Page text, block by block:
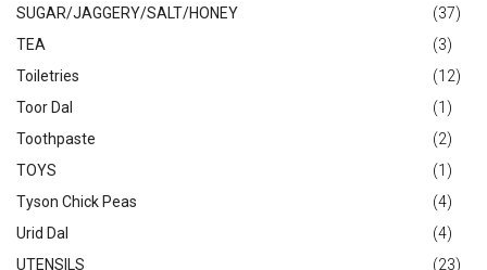
SUGAR/JAGGERY/SALT/HONEY
(37)
TEA
(3)
Toiletries
(12)
Toor Dal
(1)
Toothpaste
(2)
TOYS
(1)
Tyson Chick Peas
(4)
Urid Dal
(4)
UTENSILS
(23)